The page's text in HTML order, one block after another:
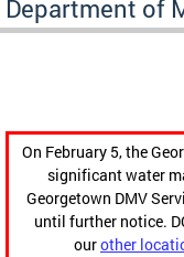
Department of
On February 5, the
significant water
Georgetown DMV
until further notice.
ourother